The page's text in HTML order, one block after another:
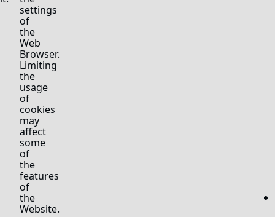
settings
of
the
Web
Browser.
Limiting
the
usage
of
cookies
may
affect
some
of
the
features
of
the
Website.